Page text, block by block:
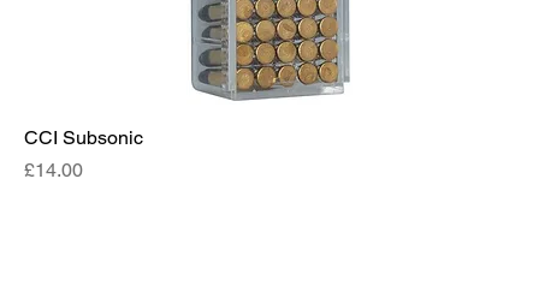
CCI Subsonic
Price
£14.00